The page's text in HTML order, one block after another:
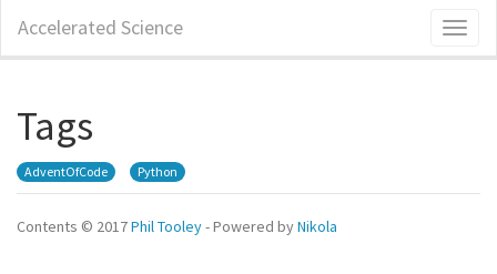
main
Accelerated Science
Tags
AdventOfCode Python
Contents © 2017Phil Tooley- Powered byNikola